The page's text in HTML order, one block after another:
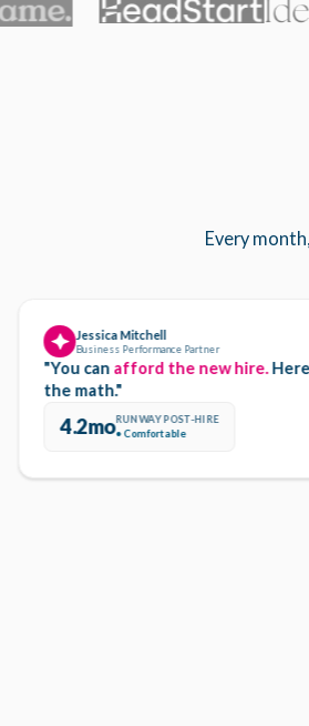
Every
Jessica Mitchell
Business Performance Partner
"You canafford the new hire.Here's
the math."
4.2moRUNWAY POST-HIRE
● Comfortable